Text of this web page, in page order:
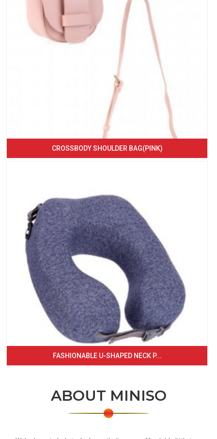
CROSSBODY SHOULDER BAG(PINK)
FASHIONABLE U-SHAPED NECK P...
ABOUT MINISO